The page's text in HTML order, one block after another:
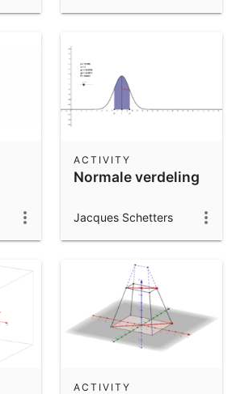
Normale verdeling
ACTIVITY
Jacques Schetters
ACTIVITY